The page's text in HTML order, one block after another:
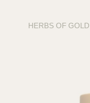
HERBS OF